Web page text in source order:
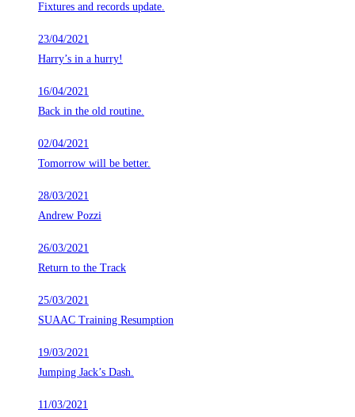
Fixtures and records update.
23/04/2021
Harry’s in a hurry!
16/04/2021
Back in the old routine.
02/04/2021
Tomorrow will be better.
28/03/2021
Andrew Pozzi
26/03/2021
Return to the Track
25/03/2021
SUAAC Training Resumption
19/03/2021
Jumping Jack’s Dash.
11/03/2021